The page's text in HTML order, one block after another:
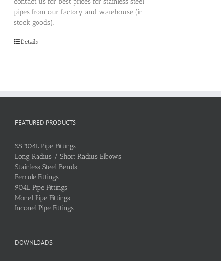
pipes from our factory and warehouse (in
stock goods).
Details
FEATURED PRODUCTS
SS 304L Pipe Fittings
Long Radius / Short Radius Elbows
Stainless Steel Bends
Ferrule Fittings
904L Pipe Fittings
Monel Pipe Fittings
Inconel Pipe Fittings
DOWNLOADS